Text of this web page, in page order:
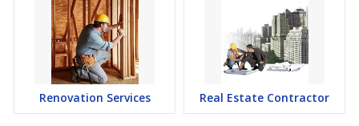
Renovation Services Real Estate Contractor